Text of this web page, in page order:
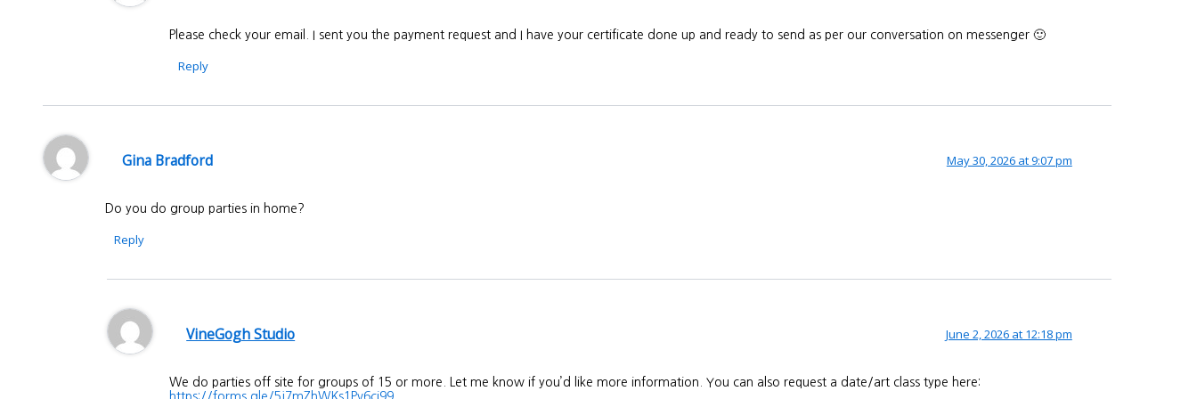
Please check your email. I sent you the payment request and I have your certificate done up and ready to send as per our conversation on messenger 🙂
Reply
Gina Bradford May 30, 2026 at 9:07 pm
Do you do group parties in home?
Reply
VineGogh Studio June 2, 2026 at 12:18 pm
We do parties off site for groups of 15 or more. Let me know if you’d like more information. You can also request a date/art class type here:
https://forms.gle/5j7mZhWKs1Pv6ci99